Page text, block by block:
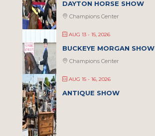
DAYTON HORSE SHOW
Champions Center
AUG 13 - 15, 2026
BUCKEYE MORGAN SHOW
Champions Center
AUG 15 - 16, 2026
ANTIQUE SHOW